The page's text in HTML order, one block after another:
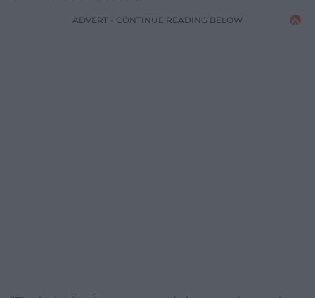
ADVERT - CONTINUE READING BELOW